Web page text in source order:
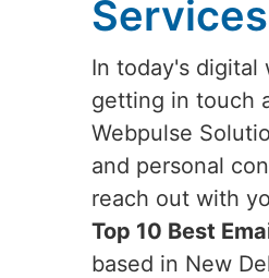
In today's digital
getting in touch
Webpulse
and personal
reach out with
Top 10 Best
based in New